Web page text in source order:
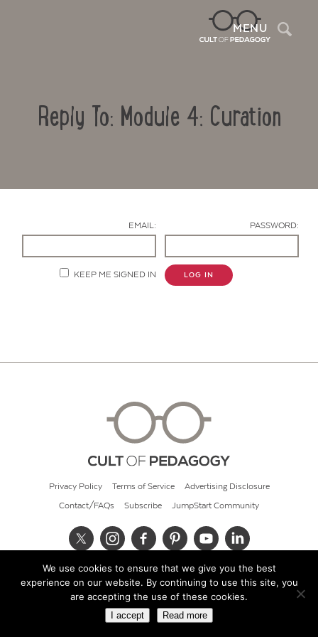
MENU
Reply To: Module 4: Curation
EMAIL: PASSWORD:
KEEP ME SIGNED IN LOG IN
Privacy Policy Terms of Service Advertising Disclosure
Contact/FAQs Subscribe JumpStart Community
© 2026 Cult of Pedagogy
We use cookies to ensure that we give you the best
experience on our website. By continuing to use this site, you
are accepting the use of these cookies.
I accept Read more